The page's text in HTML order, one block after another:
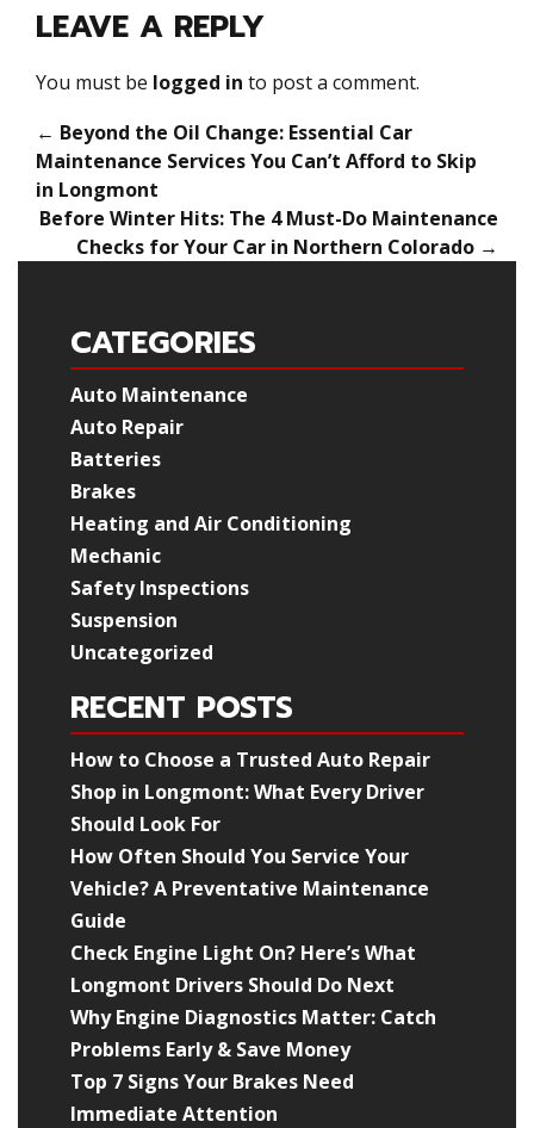
LEAVE A REPLY
You must be logged in to post a comment.
← Beyond the Oil Change: Essential Car
Maintenance Services You Can’t Afford to Skip
in Longmont
Before Winter Hits: The 4 Must-Do Maintenance
Checks for Your Car in Northern Colorado →
CATEGORIES
Auto Maintenance
Auto Repair
Batteries
Brakes
Heating and Air Conditioning
Mechanic
Safety Inspections
Suspension
Uncategorized
RECENT POSTS
How to Choose a Trusted Auto Repair
Shop in Longmont: What Every Driver
Should Look For
How Often Should You Service Your
Vehicle? A Preventative Maintenance
Guide
Check Engine Light On? Here’s What
Longmont Drivers Should Do Next
Why Engine Diagnostics Matter: Catch
Problems Early & Save Money
Top 7 Signs Your Brakes Need
Immediate Attention